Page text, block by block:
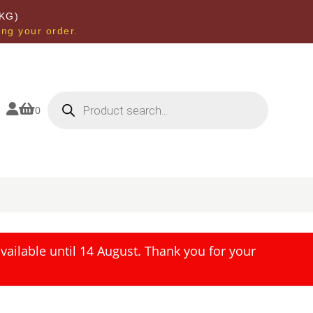
your order.
0 search
until 14 August. Thank you for your